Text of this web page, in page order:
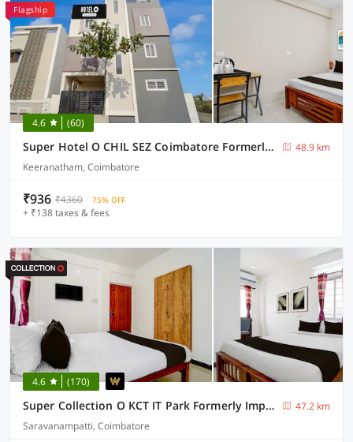
Flagship
4.6 (60)
Super Hotel O CHIL SEZ Coimbatore Formerly Tech Park Inn
48.9 km
Keeranatham, Coimbatore
₹936 ₹4360 75% OFF
+ ₹138 taxes & fees
4.6 (170)
Super Collection O KCT IT Park Formerly Impression Inn
47.2 km
Saravanampatti, Coimbatore